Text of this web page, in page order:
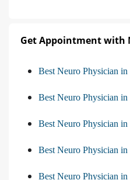
Get Appointment with
Best Neuro Physician in
Best Neuro Physician in
Best Neuro Physician in
Best Neuro Physician
Best Neuro Physician in